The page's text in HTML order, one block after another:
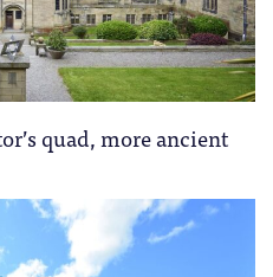
quad, more ancient